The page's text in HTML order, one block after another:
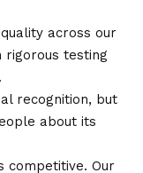
across our
rigorous testing
recognition, but
about its
competitive. Our